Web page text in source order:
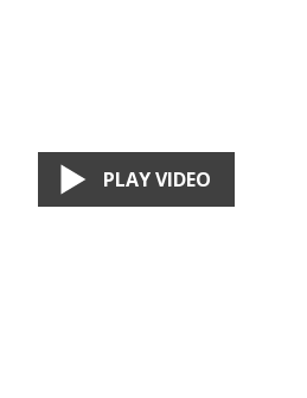
PLAY VIDEO